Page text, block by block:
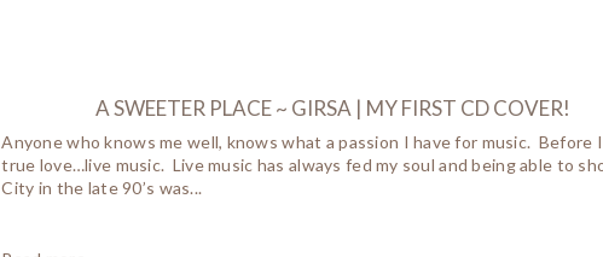
A SWEETER PLACE ~ GIRSA | MY FIRST CD COVER!
Anyone who knows me well, knows what a passion I have for music.
true love…live music. Live music has always fed my soul and being able to
City in the late 90’s was...